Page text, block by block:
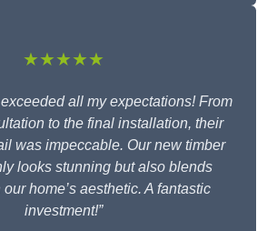
★★★★★
all my expectations! From
to the final installation, their
was impeccable. Our new timber
looks stunning but also blends
home’s aesthetic. A fantastic
investment!”